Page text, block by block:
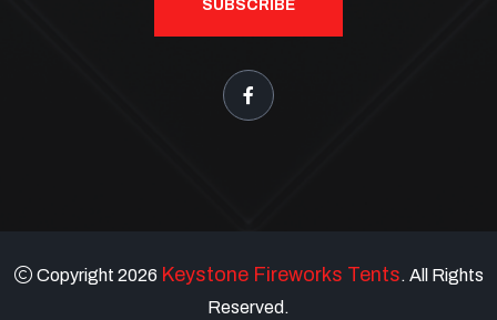
SUBSCRIBE
Copyright 2026 Keystone Fireworks Tents. All Rights
Reserved.